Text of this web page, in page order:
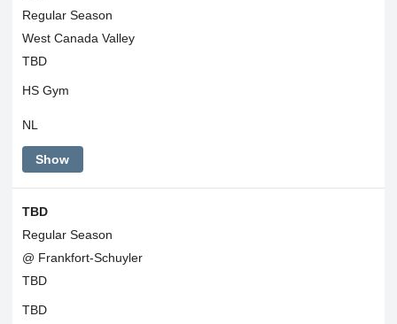
Regular Season
West Canada Valley
TBD
HS Gym
NL
Show
TBD
Regular Season
@ Frankfort-Schuyler
TBD
TBD